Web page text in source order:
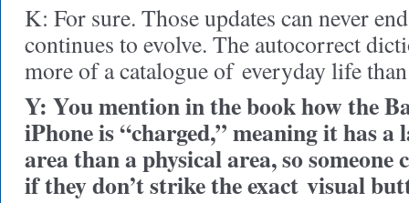
K: For sure. Those updates can never
continues to evolve. The autocorrect
more of a catalogue of everyday life
Y: You mention in the book how the
iPhone is “charged,” meaning it has
area than a physical area, so
if they don’t strike the exact visual